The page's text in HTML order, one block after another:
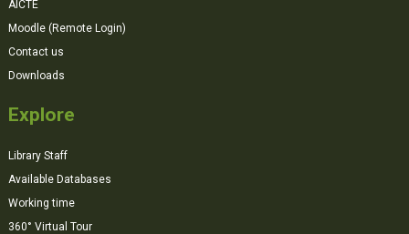
AICTE
Moodle (Remote Login)
Contact us
Downloads
Explore
Library Staff
Available Databases
Working time
360° Virtual Tour